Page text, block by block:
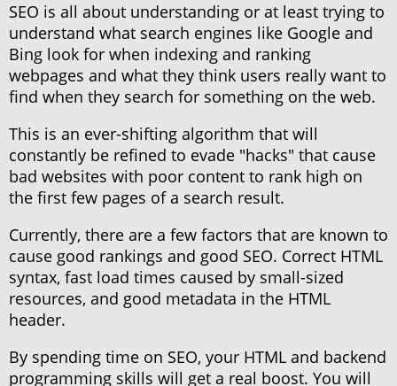
SEO is all about understanding or at least trying to
understand what search engines like Google and
Bing look for when indexing and ranking
webpages and what they think users really want to
find when they search for something on the web.
This is an ever-shifting algorithm that will
constantly be refined to evade "hacks" that cause
bad websites with poor content to rank high on
the first few pages of a search result.
Currently, there are a few factors that are known to
cause good rankings and good SEO. Correct HTML
syntax, fast load times caused by small-sized
resources, and good metadata in the HTML
header.
By spending time on SEO, your HTML and backend
programming skills will get a real boost. You will